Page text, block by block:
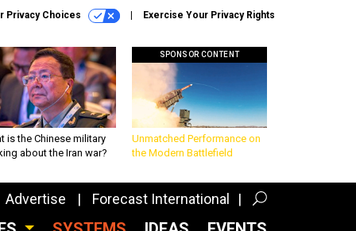
Privacy Choices Exercise Your Privacy Rights
is the Chinese military
about the Iran war?
SPONSOR CONTENT
Unmatched Performance on
the Modern Battlefield
Advertise Forecast International